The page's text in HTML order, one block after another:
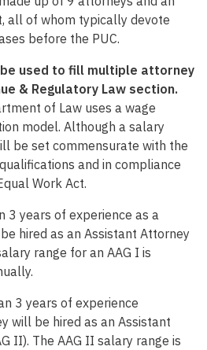
all of whom typically devote
before the PUC.
used to fill multiple attorney
& Regulatory Law section.
of Law uses a wage
model. Although a salary
be set commensurate with the
and in compliance
Work Act.
3 years of experience as a
hired as an Assistant Attorney
range for an AAG I is
3 years of experience
will be hired as an Assistant
II). The AAG II salary range is